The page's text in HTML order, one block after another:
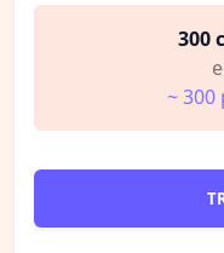
300
~